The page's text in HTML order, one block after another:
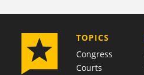
TOPICS
Congress
Courts